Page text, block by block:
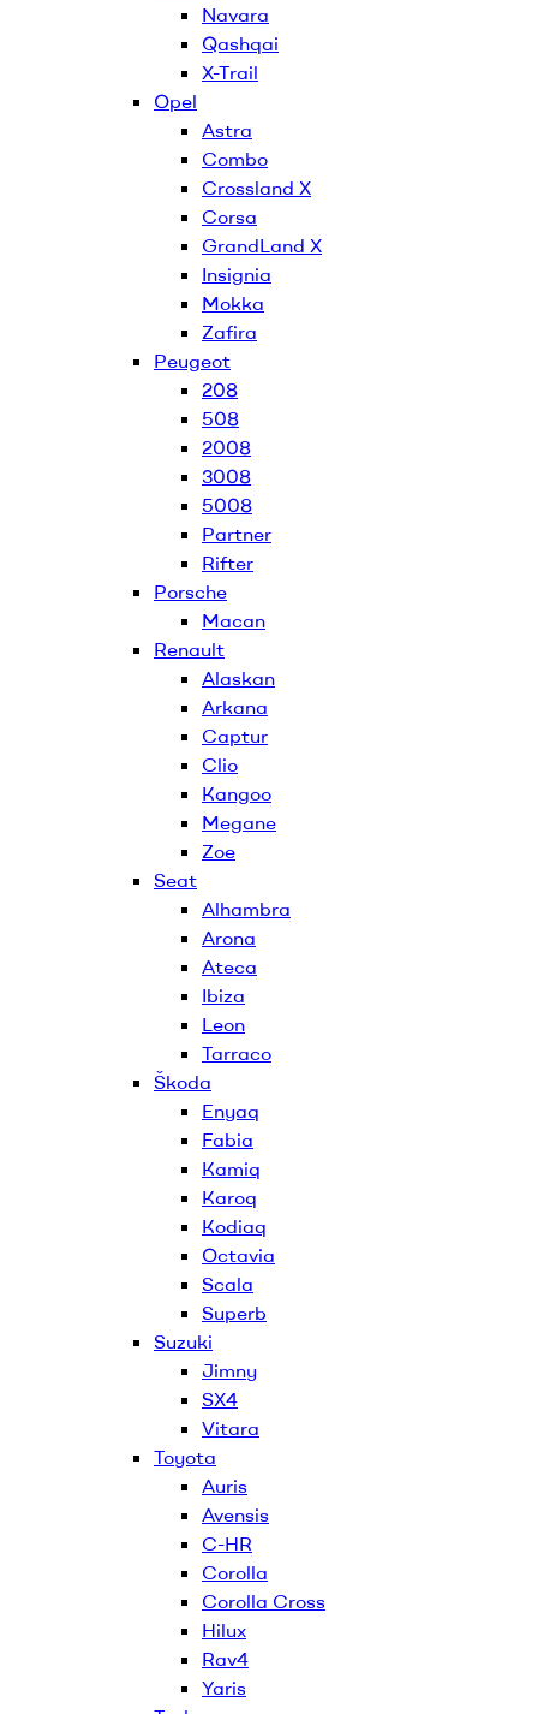
Navara
Qashqai
X-Trail
Opel
Astra
Combo
Crossland X
Corsa
GrandLand X
Insignia
Mokka
Zafira
Peugeot
208
508
2008
3008
5008
Partner
Rifter
Porsche
Macan
Renault
Alaskan
Arkana
Captur
Clio
Kangoo
Megane
Zoe
Seat
Alhambra
Arona
Ateca
Ibiza
Leon
Tarraco
Škoda
Enyaq
Fabia
Kamiq
Karoq
Kodiaq
Octavia
Scala
Superb
Suzuki
Jimny
SX4
Vitara
Toyota
Auris
Avensis
C-HR
Corolla
Corolla Cross
Hilux
Rav4
Yaris